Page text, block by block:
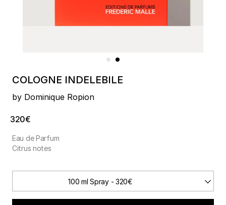
COLOGNE INDELEBILE
by Dominique Ropion
320€
Eau de Parfum
Citrus notes
100 ml Spray - 320€